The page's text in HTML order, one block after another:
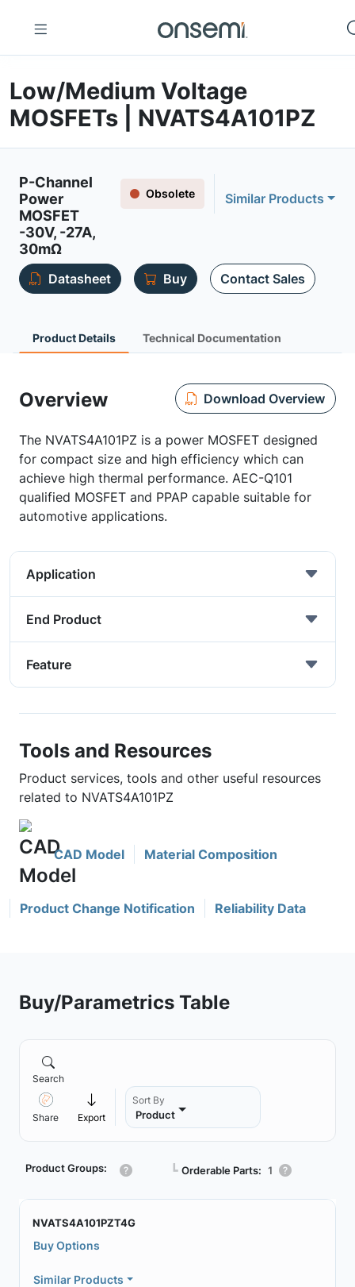
Low/Medium Voltage
MOSFETs | NVATS4A101PZ
P-Channel
Power
MOSFET
-30V, -27A,
30mΩ
Obsolete Similar Products
Datasheet Buy Contact Sales
Product Details Technical Documentation
Overview Download Overview
The NVATS4A101PZ is a power MOSFET designed
for compact size and high efficiency which can
achieve high thermal performance. AEC-Q101
qualified MOSFET and PPAP capable suitable for
automotive applications.
Application
End Product
Feature
Tools and Resources
Product services, tools and other useful resources
related to NVATS4A101PZ
CAD Model Material Composition
Product Change Notification Reliability Data
Buy/Parametrics Table
Search
Share Export
Sort By
Product
Product Groups: ┗ Orderable Parts: 1
NVATS4A101PZT4G
Buy Options
Similar Products